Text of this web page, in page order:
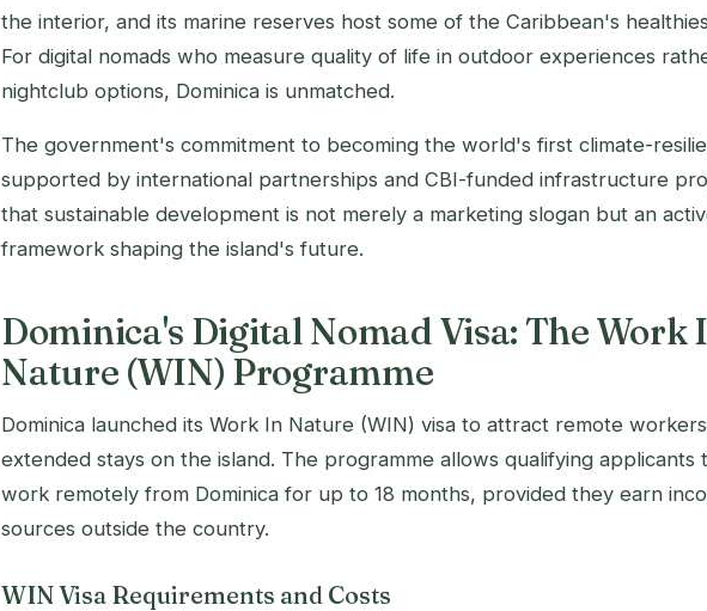
the interior, and its marine reserves host some of the Caribbean's
For digital nomads who measure quality of life in outdoor experiences
nightclub options, Dominica is unmatched.
The government's commitment to becoming the world's first climate-
supported by international partnerships and CBI-funded infrastructure
that sustainable development is not merely a marketing slogan but an
framework shaping the island's future.
Dominica's Digital Nomad Visa: The Work
Nature (WIN) Programme
Dominica launched its Work In Nature (WIN) visa to attract remote
extended stays on the island. The programme allows qualifying applicants
work remotely from Dominica for up to 18 months, provided they earn
sources outside the country.
WIN Visa Requirements and Costs